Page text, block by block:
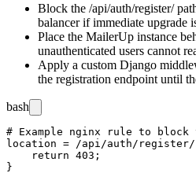
Block the /api/auth/register/
balancer if immediate upgrade
Place the MailerUp instance
unauthenticated users cannot
Apply a custom Django
the registration endpoint until
bash
# Example nginx rule to
location = /api/auth/
    return 403;